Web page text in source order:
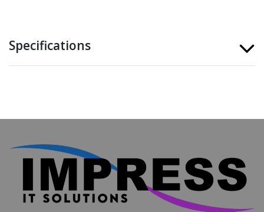
Specifications